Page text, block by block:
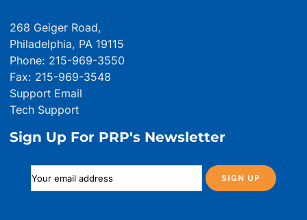
268 Geiger Road,
Philadelphia, PA 19115
Phone: 215-969-3550
Fax: 215-969-3548
Support Email
Tech Support
Sign Up For PRP's Newsletter